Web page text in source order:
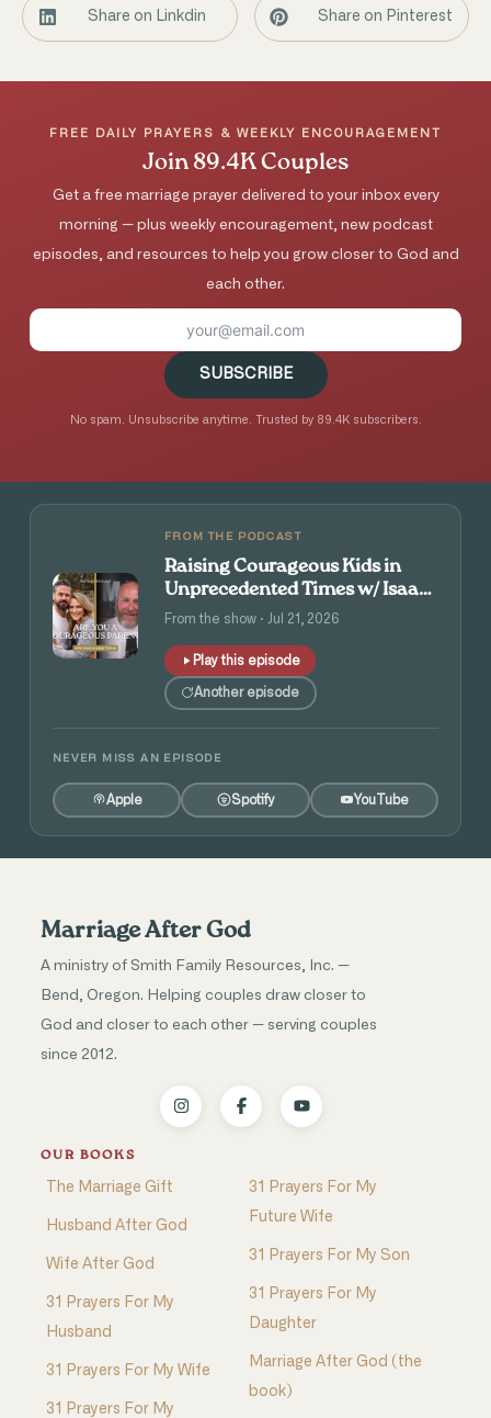
Share on Linkdin Share on Pinterest
FREE DAILY PRAYERS & WEEKLY ENCOURAGEMENT
Join 89.4K Couples
Get a free marriage prayer delivered to your inbox every
morning — plus weekly encouragement, new podcast
episodes, and resources to help you grow closer to God and
each other.
SUBSCRIBE
No spam. Unsubscribe anytime. Trusted by 89.4K subscribers.
FROM THE PODCAST
Raising Courageous Kids in
Unprecedented Times w/ Isaac
and Angie Tolpin
From the show · Jul 21, 2026
Play this episode
Another episode
NEVER MISS AN EPISODE
Apple Spotify YouTube
Marriage After God
A ministry of Smith Family Resources, Inc. —
Bend, Oregon. Helping couples draw closer to
God and closer to each other — serving couples
since 2012.
OUR BOOKS
The Marriage Gift
Husband After God
Wife After God
31 Prayers For My
Husband
31 Prayers For My Wife
31 Prayers For My
31 Prayers For My
Future Wife
31 Prayers For My Son
31 Prayers For My
Daughter
Marriage After God (the
book)